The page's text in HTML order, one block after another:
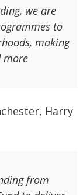
we are
to
making
more
Harry
from